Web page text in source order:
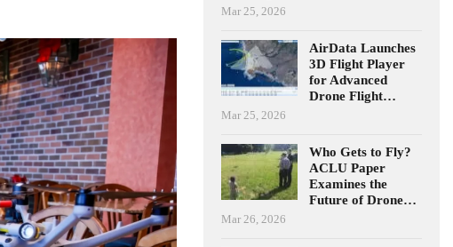
Mar 25, 2026
AirData Launches
3D Flight Player
for Advanced
Drone Flight…
Mar 25, 2026
Who Gets to Fly?
ACLU Paper
Examines the
Future of Drone…
Mar 26, 2026